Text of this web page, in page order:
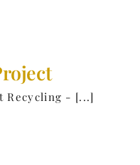
Recycling - [...]